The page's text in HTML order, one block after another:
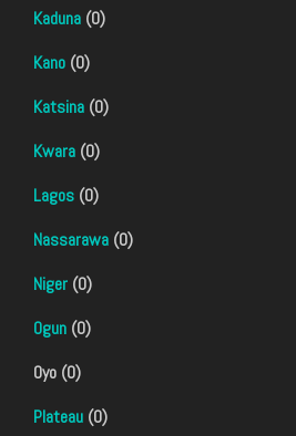
Kaduna (0)
Kano (0)
Katsina (0)
Kwara (0)
Lagos (0)
Nassarawa (0)
Niger (0)
Ogun (0)
Oyo (0)
Plateau (0)